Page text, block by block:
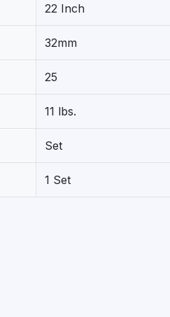
22 Inch
32mm
25
11 lbs.
Set
1 Set